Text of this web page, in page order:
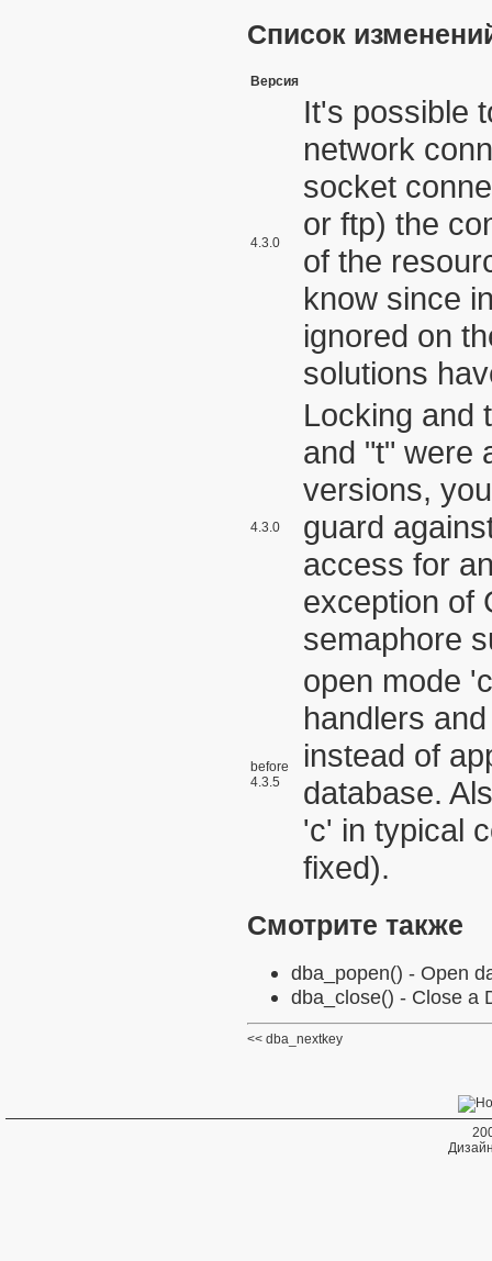
Список
Версия
4.3.0
It's possible
network
socket
or ftp) the
of the
know since
ignored on
solutions
4.3.0
Locking and
and "t" were
versions,
guard
access for
exception of
semaphore
before
4.3.5
open mode
handlers
instead of
database.
'c' in typical
fixed).
Смотрите также
dba_popen() - Open
dba_close() - Close a
dba_nextkey